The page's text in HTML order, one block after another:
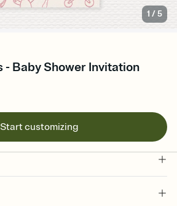
1 /5
- Baby Shower Invitation
Start customizing